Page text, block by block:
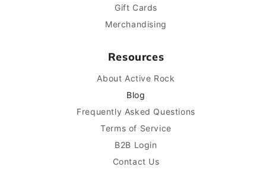
Gift Cards
Merchandising
Resources
About Active Rock
Blog
Frequently Asked Questions
Terms of Service
B2B Login
Contact Us